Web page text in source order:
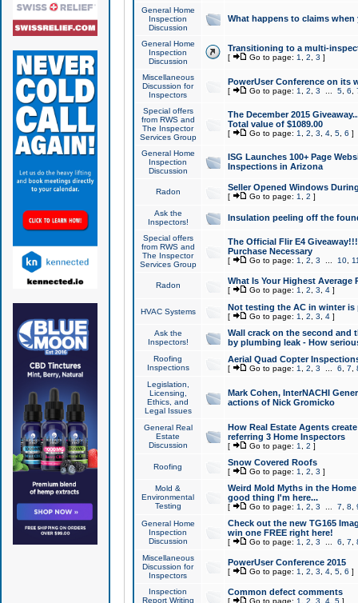
General Home
Inspection
Discussion
What happens to claims
General Home
Inspection
Discussion
Transitioning to a multi-
[ Go to page: 1 2 3 ]
Miscellaneous
Discussion for
Inspectors
PowerUser Conference on its
[ Go to page: 1 2 3 5, 6
Special offers
from RWS and
The Inspector
Services Group
The December 2015
Total value of $1089.00
[ Go to page: 1 2 3 4, 5, 6 ]
General Home
Inspection
Discussion
ISG Launches 100+ Page
Inspections in Arizona
Radon Seller Opened Windows
[ Go to page: 1 2 ]
Ask the
Inspectors!
Insulation peeling off the
Special offers
from RWS and
The Inspector
Services Group
The Official Flir E4
Purchase Necessary
[ Go to page: 1 2 3 10,
Radon What Is Your Highest Average
[ Go to page: 1 2 3 4]
HVAC Systems Not testing the AC in winter
[ Go to page: 1 2 3 4]
Ask the
Inspectors!
Wall crack on the second and
by plumbing leak - How
Roofing
Inspections
Aerial Quad Copter
[ Go to page: 1 2 3 6 7
Legislation,
Licensing,
Ethics, and
Legal Issues
Mark Cohen, InterNACHI
actions of Nick Gromicko
General Real
Estate
Discussion
How Real Estate Agents
referring 3 Home Inspectors
[ Go to page: 1 2 ]
Roofing Snow Covered Roofs
[ Go to page: 1 2 3 ]
Mold &
Environmental
Testing
Weird Mold Myths in the
good thing I'm here...
[ Go to page: 1 2 3 7 8
General Home
Inspection
Discussion
Check out the new TG165
win one FREE right here!
[ Go to page: 1 2 3 6 7
Miscellaneous
Discussion for
Inspectors
PowerUser Conference 2015
[ Go to page: 1 2 3 4, 5, 6 ]
Inspection
Report Writing
Common defect comments
[ Go to page: 1 2 3 4, 5]